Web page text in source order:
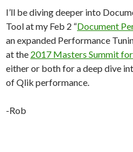
I’ll be diving deeper into
Tool at my Feb 2 “Document
an expanded Performance
at the 2017 Masters Summit
either or both for a deep dive
of Qlik performance.
-Rob